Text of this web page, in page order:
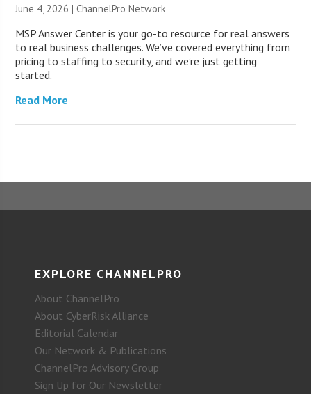
June 4, 2026 |ChannelPro Network
MSP Answer Center is your go-to resource for real answers
to real business challenges. We’ve covered everything from
pricing to staffing to security, and we’re just getting
started.
Read More
EXPLORE CHANNELPRO
About ChannelPro
About CyberRisk Alliance
Editorial Calendar
Our Network & Publications
ChannelPro Advisory Group
Sign Up for Our Newsletter